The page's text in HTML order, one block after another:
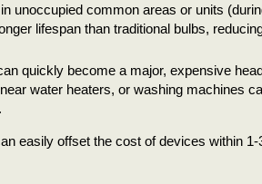
unoccupied common areas or units
lifespan than traditional bulbs,
quickly become a major, expensive
water heaters, or washing machines
easily offset the cost of devices within